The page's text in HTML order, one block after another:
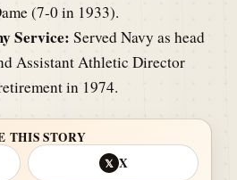
(7-0 in 1933).
Service: Served Navy as head
Assistant Athletic Director
in 1974.
THIS STORY
𝕏 X